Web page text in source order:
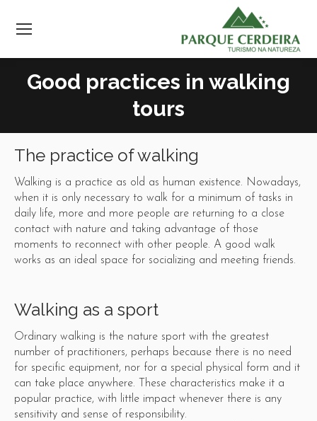
Good practices in walking
tours
The practice of walking
Walking is a practice as old as human existence. Nowadays,
when it is only necessary to walk for a minimum of tasks in
daily life, more and more people are returning to a close
contact with nature and taking advantage of those
moments to reconnect with other people. A good walk
works as an ideal space for socializing and meeting friends.
Walking as a sport
Ordinary walking is the nature sport with the greatest
number of practitioners, perhaps because there is no need
for specific equipment, nor for a special physical form and it
can take place anywhere. These characteristics make it a
popular practice, with little impact whenever there is any
sensitivity and sense of responsibility.